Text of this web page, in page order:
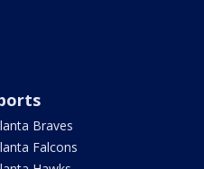
Braves
Falcons